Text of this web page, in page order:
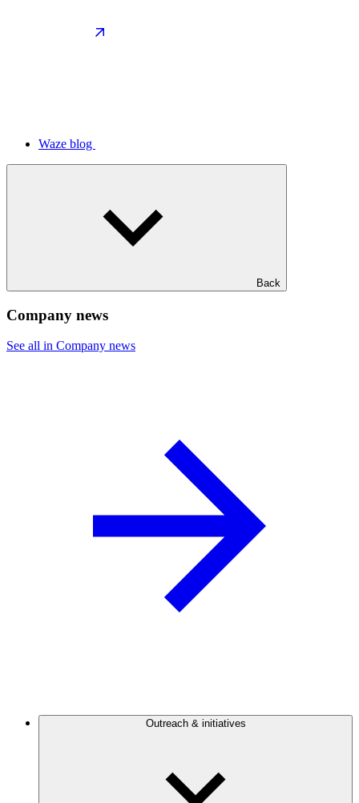
Waze blog
Back
Company news
See all in Company news
Outreach & initiatives